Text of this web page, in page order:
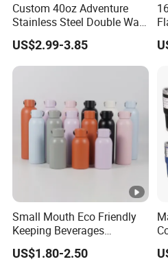
Custom 40oz Adventure
Stainless Steel Double Wall
Cup Travel Coffee Mug
Tumbler
US$2.99-3.85
Small Mouth Eco Friendly
Keeping Beverages
Cold/Hot Reusable Water
Bottle Stainless Steel Bottle
US$1.80-2.50